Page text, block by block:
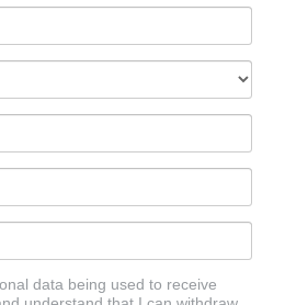
data being used to receive